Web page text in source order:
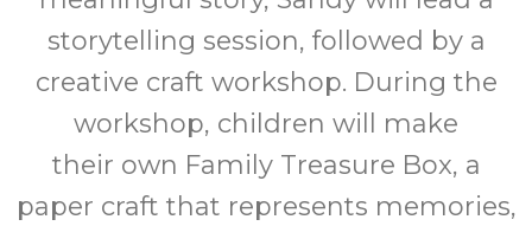
storytelling session, followed by a
creative craft workshop. During the
workshop, children will make
their own Family Treasure Box, a
paper craft that represents memories,